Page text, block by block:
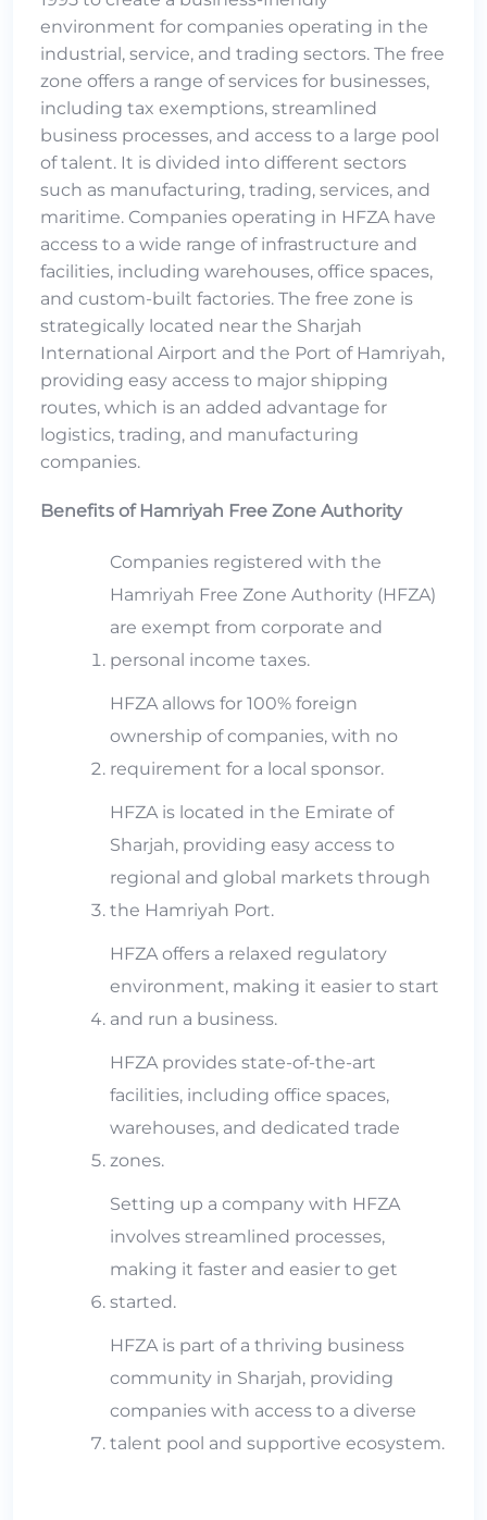
environment for companies operating in the
industrial, service, and trading sectors. The free
zone offers a range of services for businesses,
including tax exemptions, streamlined
business processes, and access to a large pool
of talent. It is divided into different sectors
such as manufacturing, trading, services, and
maritime. Companies operating in HFZA have
access to a wide range of infrastructure and
facilities, including warehouses, office spaces,
and custom-built factories. The free zone is
strategically located near the Sharjah
International Airport and the Port of Hamriyah,
providing easy access to major shipping
routes, which is an added advantage for
logistics, trading, and manufacturing
companies.
Benefits of Hamriyah Free Zone Authority
Companies registered with the
Hamriyah Free Zone Authority (HFZA)
are exempt from corporate and
personal income taxes.
HFZA allows for 100% foreign
ownership of companies, with no
requirement for a local sponsor.
HFZA is located in the Emirate of
Sharjah, providing easy access to
regional and global markets through
the Hamriyah Port.
HFZA offers a relaxed regulatory
environment, making it easier to start
and run a business.
HFZA provides state-of-the-art
facilities, including office spaces,
warehouses, and dedicated trade
zones.
Setting up a company with HFZA
involves streamlined processes,
making it faster and easier to get
started.
HFZA is part of a thriving business
community in Sharjah, providing
companies with access to a diverse
talent pool and supportive ecosystem.